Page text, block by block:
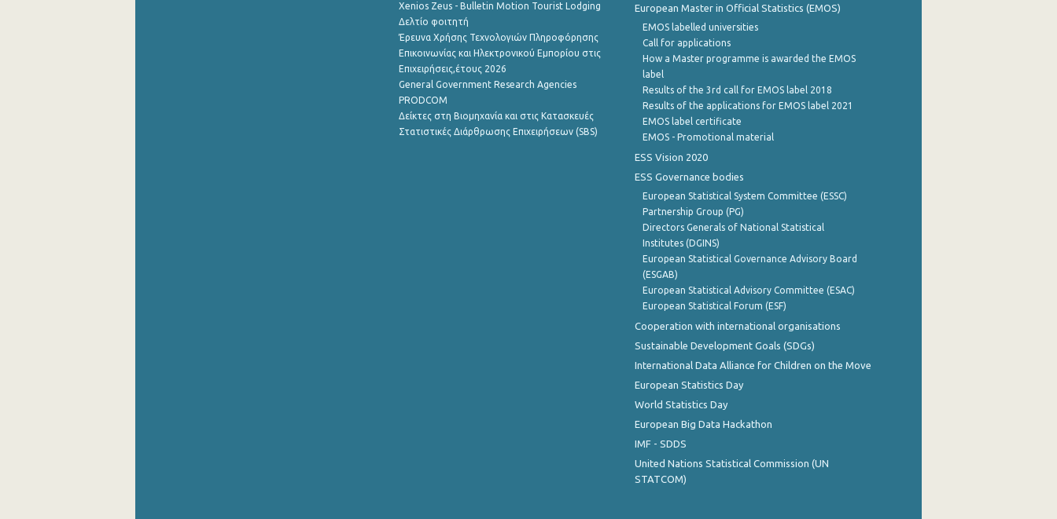
Xenios Zeus - Bulletin Motion Tourist Lodging
Δελτίο φοιτητή
Έρευνα Χρήσης Τεχνολογιών Πληροφόρησης
Επικοινωνίας και Ηλεκτρονικού Εμπορίου στις
Επιχειρήσεις,έτους 2026
General Government Research Agencies
PRODCOM
Δείκτες στη Βιομηχανία και στις Κατασκευές
Στατιστικές Διάρθρωσης Επιχειρήσεων (SBS)
European Master in Official Statistics (EMOS)
EMOS labelled universities
Call for applications
How a Master programme is awarded the EMOS
label
Results of the 3rd call for EMOS label 2018
Results of the applications for EMOS label 2021
EMOS label certificate
EMOS - Promotional material
ESS Vision 2020
ESS Governance bodies
European Statistical System Committee (ESSC)
Partnership Group (PG)
Directors Generals of National Statistical
Institutes (DGINS)
European Statistical Governance Advisory Board
(ESGAB)
European Statistical Advisory Committee (ESAC)
European Statistical Forum (ESF)
Cooperation with international organisations
Sustainable Development Goals (SDGs)
International Data Alliance for Children on the Move
European Statistics Day
World Statistics Day
European Big Data Hackathon
IMF - SDDS
United Nations Statistical Commission (UN
STATCOM)